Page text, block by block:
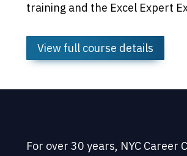
training and the Excel Expert
View full course details
For over 30 years, NYC Career